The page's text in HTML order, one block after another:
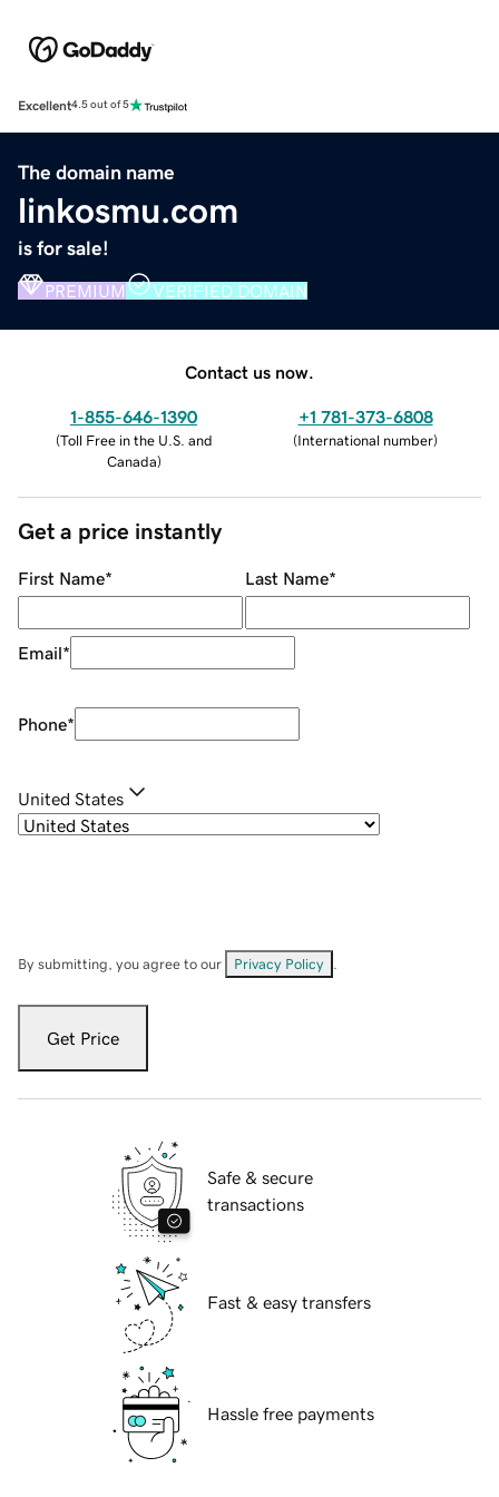
Excellent4.5 out of 5
The domain name
linkosmu.com
is for sale!
PREMIUM VERIFIED DOMAIN
Contact us now.
1-855-646-1390
(Toll Free in the U.S. and
Canada)
+1 781-373-6808
(International number)
Get a price instantly
First Name* Last Name*
Email*
Phone*
United States
By submitting, you agree to our Privacy Policy
Get Price
Safe & secure
transactions
Fast & easy transfers
Hassle free payments